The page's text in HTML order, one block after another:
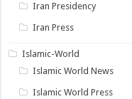
Iran Presidency
Iran Press
Islamic-World
Islamic World News
Islamic World Press